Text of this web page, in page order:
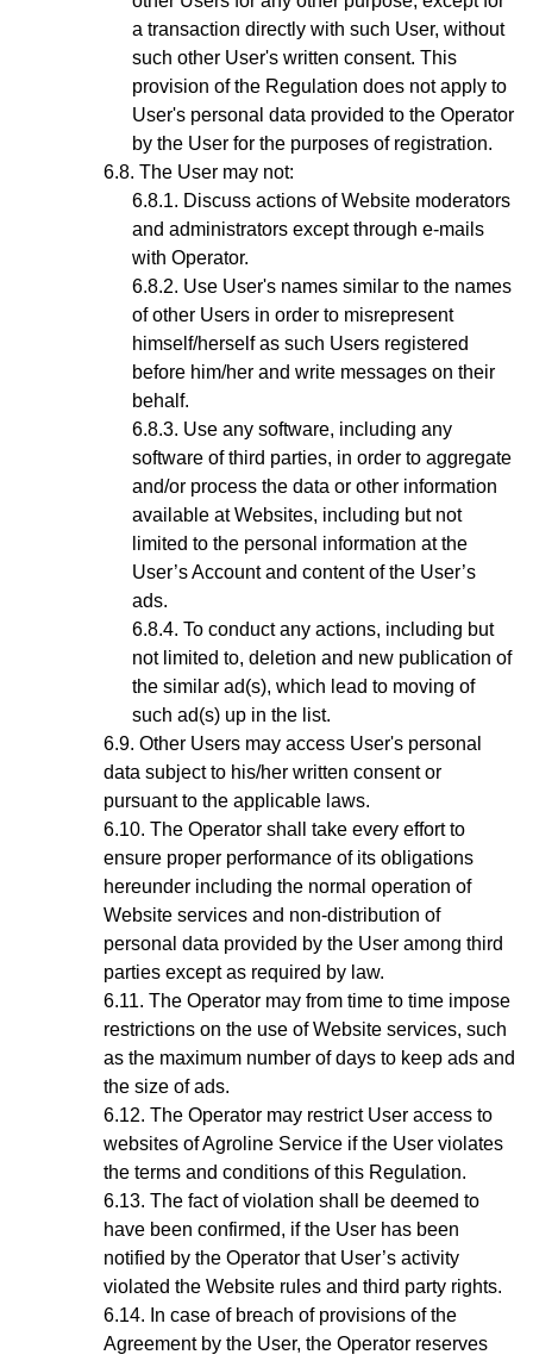
a transaction directly with such User, without
such other User's written consent. This
provision of the Regulation does not apply to
User's personal data provided to the Operator
by the User for the purposes of registration.
The User may not:
Discuss actions of Website moderators
and administrators except through e-mails
with Operator.
Use User's names similar to the names
of other Users in order to misrepresent
himself/herself as such Users registered
before him/her and write messages on their
behalf.
Use any software, including any
software of third parties, in order to aggregate
and/or process the data or other information
available at Websites, including but not
limited to the personal information at the
User’s Account and content of the User’s
ads.
To conduct any actions, including but
not limited to, deletion and new publication of
the similar ad(s), which lead to moving of
such ad(s) up in the list.
Other Users may access User's personal
data subject to his/her written consent or
pursuant to the applicable laws.
The Operator shall take every effort to
ensure proper performance of its obligations
hereunder including the normal operation of
Website services and non-distribution of
personal data provided by the User among third
parties except as required by law.
The Operator may from time to time impose
restrictions on the use of Website services, such
as the maximum number of days to keep ads and
the size of ads.
The Operator may restrict User access to
websites of Agroline Service if the User violates
the terms and conditions of this Regulation.
The fact of violation shall be deemed to
have been confirmed, if the User has been
notified by the Operator that User’s activity
violated the Website rules and third party rights.
In case of breach of provisions of the
Agreement by the User, the Operator reserves